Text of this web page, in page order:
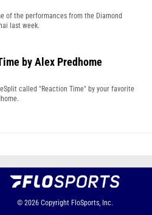
of the performances from the Diamond
last week.
by Alex Predhome
called "Reaction Time" by your favorite
© 2026 Copyright FloSports, Inc.